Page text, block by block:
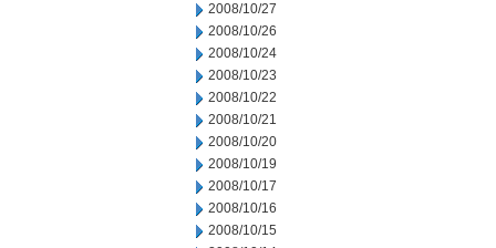
2008/10/27
2008/10/26
2008/10/24
2008/10/23
2008/10/22
2008/10/21
2008/10/20
2008/10/19
2008/10/17
2008/10/16
2008/10/15